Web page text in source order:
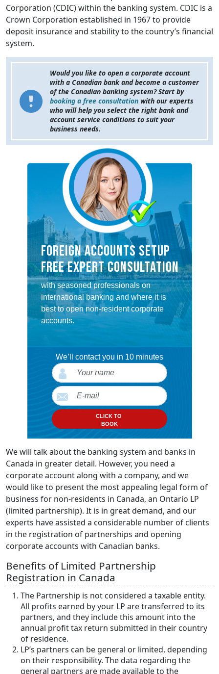
Corporation (CDIC) within the banking system. CDIC is a
Crown Corporation established in 1967 to provide
deposit insurance and stability to the country’s financial
system.
Would you like to open a corporate account
with a Canadian bank and become a customer
of the Canadian banking system? Start by
booking a free consultation with our experts
who will help you select the right bank and
account service conditions to suit your
business needs.
FOREIGN ACCOUNTS SETUP
FREE EXPERT CONSULTATION
with seasoned professionals on
international banking and where it is
best to open non-resident corporate
accounts.
We’ll contact you in 10 minutes
CLICK TO
BOOK
We will talk about the banking system and banks in
Canada in greater detail. However, you need a
corporate account along with a company, and we
would like to present the most appealing legal form of
business for non-residents in Canada, an Ontario LP
(limited partnership). It is in great demand, and our
experts have assisted a considerable number of clients
in the registration of partnerships and opening
corporate accounts with Canadian banks.
Benefits of Limited Partnership
Registration in Canada
The Partnership is not considered a taxable entity.
All profits earned by your LP are transferred to its
partners, and they include this amount into the
annual profit tax return submitted in their country
of residence.
LP’s partners can be general or limited, depending
on their responsibility. The data regarding the
general partners are made available to the